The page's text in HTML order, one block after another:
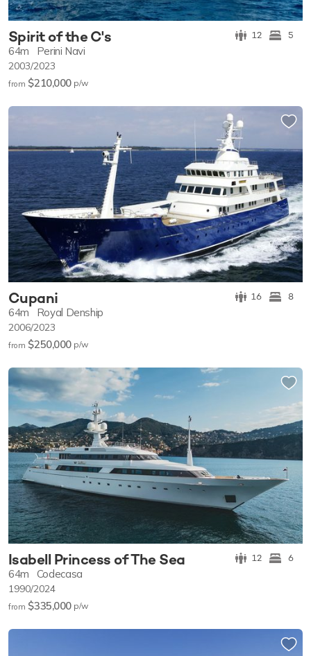
Spirit of the C's 12 5
64m Perini Navi
2003/2023
from $210,000 p/w
Cupani 16 8
64m Royal Denship
2006/2023
from $250,000 p/w
Isabell Princess of The Sea 12 6
64m Codecasa
1990/2024
from $335,000 p/w